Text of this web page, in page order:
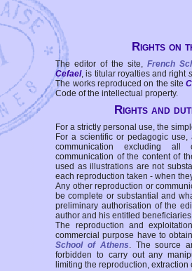
Rights on
The editor of the site, French
Cefael, is titular royalties and right
The works reproduced on the site
Code of the intellectual property.
Rights and
For a strictly personal use, the
For a scientific or pedagogic
communication excluding all
communication of the content of
used as illustrations are not
each reproduction taken - when
Any other reproduction or
be complete or substantial and
preliminary authorisation of the
author and his entitled
The reproduction and
commercial purpose have to
School of Athens. The source
forbidden to carry out any
limiting the reproduction,